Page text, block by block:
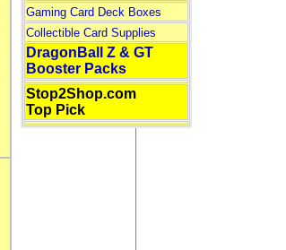
Gaming Card Deck Boxes
Collectible Card Supplies
DragonBall Z & GT
Booster Packs
Stop2Shop.com
Top Pick